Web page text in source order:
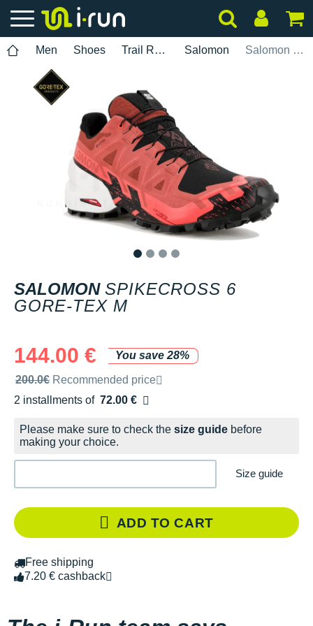
Men Shoes Trail Running Salomon Salomon Spikecross 6 Gore-Tex M
SALOMON SPIKECROSS 6
GORE-TEX M
144.00 €
You save 28%
Recommended retail price by the brand
200.0€ Recommended price
2 installments of 72.00 €
Free of charge
Please make sure to check the size guide before
making your choice.
Size guide
ADD TO CART
Free shipping
7.20 € cashback